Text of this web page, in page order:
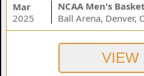
Mar
2025
Ball Arena, Denver,